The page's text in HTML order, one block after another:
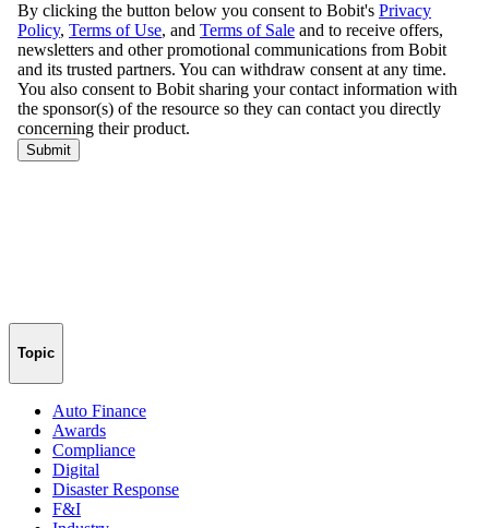
Topic
Auto Finance
Awards
Compliance
Digital
Disaster Response
F&I